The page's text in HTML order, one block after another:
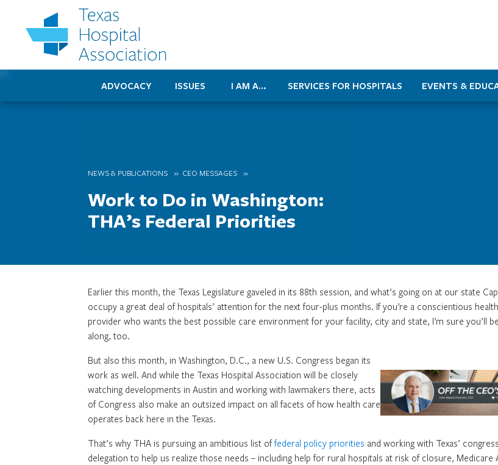
ADVOCACY ISSUES I AM A… SERVICES FOR HOSPITALS EVENTS &
NEWS & PUBLICATIONS CEO MESSAGES
Work to Do in Washington:
THA’s Federal Priorities
Earlier this month, the Texas Legislature gaveled in its 88th session, and what’s going on at our state
occupy a great deal of hospitals’ attention for the next four-plus months. If you’re a conscientious
provider who wants the best possible care environment for your facility, city and state, I’m sure you’ll
along, too.
But also this month, in Washington, D.C., a new U.S. Congress began its
work as well. And while the Texas Hospital Association will be closely
watching developments in Austin and working with lawmakers there, acts
of Congress also make an outsized impact on all facets of how health care
operates back here in the Texas.
That’s why THA is pursuing an ambitious list offederal policy priorities and working with Texas’
delegation to help us realize those needs – including help for rural hospitals at risk of closure, Medicare